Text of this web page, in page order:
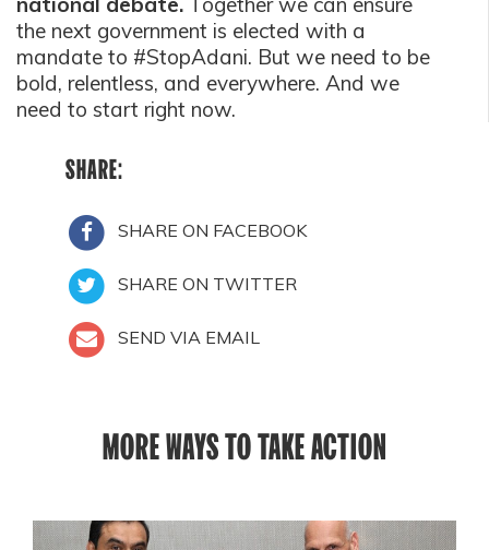
the next government is elected with a
mandate to #StopAdani. But we need to be
bold, relentless, and everywhere. And we
need to start right now.
SHARE:
SHARE ON FACEBOOK
SHARE ON TWITTER
SEND VIA EMAIL
MORE WAYS TO TAKE ACTION